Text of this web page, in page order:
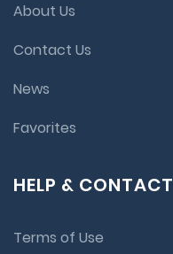
About Us
Contact Us
News
Favorites
HELP & CONTACT
Terms of Use